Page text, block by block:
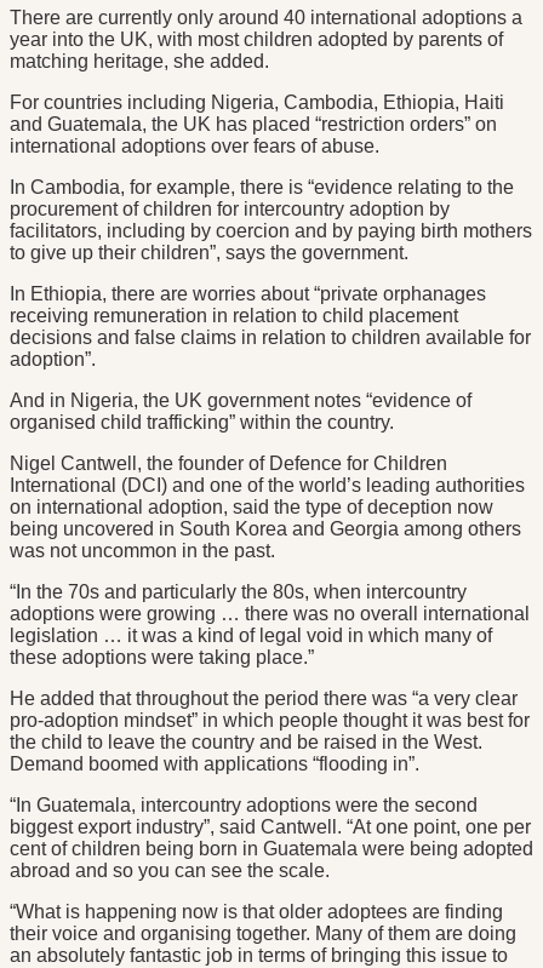
There are currently only around 40 international adoptions a
year into the UK, with most children adopted by parents of
matching heritage, she added.
For countries including Nigeria, Cambodia, Ethiopia, Haiti
and Guatemala, the UK has placed “restriction orders” on
international adoptions over fears of abuse.
In Cambodia, for example, there is “evidence relating to the
procurement of children for intercountry adoption by
facilitators, including by coercion and by paying birth mothers
to give up their children”, says the government.
In Ethiopia, there are worries about “private orphanages
receiving remuneration in relation to child placement
decisions and false claims in relation to children available for
adoption”.
And in Nigeria, the UK government notes “evidence of
organised child trafficking” within the country.
Nigel Cantwell, the founder of Defence for Children
International (DCI) and one of the world’s leading authorities
on international adoption, said the type of deception now
being uncovered in South Korea and Georgia among others
was not uncommon in the past.
“In the 70s and particularly the 80s, when intercountry
adoptions were growing … there was no overall international
legislation … it was a kind of legal void in which many of
these adoptions were taking place.”
He added that throughout the period there was “a very clear
pro-adoption mindset” in which people thought it was best for
the child to leave the country and be raised in the West.
Demand boomed with applications “flooding in”.
“In Guatemala, intercountry adoptions were the second
biggest export industry”, said Cantwell. “At one point, one per
cent of children being born in Guatemala were being adopted
abroad and so you can see the scale.
“What is happening now is that older adoptees are finding
their voice and organising together. Many of them are doing
an absolutely fantastic job in terms of bringing this issue to